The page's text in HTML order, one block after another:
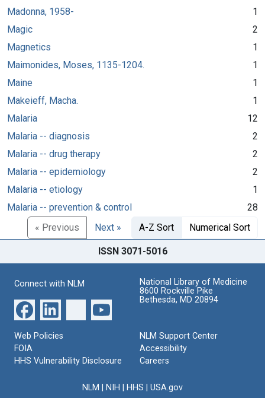
Madonna, 1958-
1
Magic
2
Magnetics
1
Maimonides, Moses, 1135-1204.
1
Maine
1
Makeieff, Macha.
1
Malaria
12
Malaria -- diagnosis
2
Malaria -- drug therapy
2
Malaria -- epidemiology
2
Malaria -- etiology
1
Malaria -- prevention & control
28
« Previous
Next » A-Z Sort Numerical Sort
ISSN 3071-5016
Connect with NLM
National Library of Medicine
8600 Rockville Pike
Bethesda, MD 20894
Web Policies
FOIA
HHS Vulnerability Disclosure
NLM Support Center
Accessibility
Careers
NLM NIH HHS USA.gov